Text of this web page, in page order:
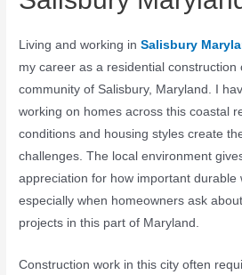
Living and working inSalisbury
my career as a residential construction
community of Salisbury, Maryland . I
working on homes across this coastal
conditions and housing styles create
challenges. The local environment
appreciation for how important durable
especially when homeowners ask
projects in this part of Maryland.
Construction work in this city often